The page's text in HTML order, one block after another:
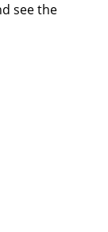
see the